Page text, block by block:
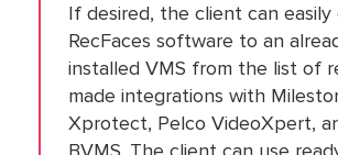
If desired, the client can
RecFaces software to an
installed VMS from the list of
made integrations with
Xprotect, Pelco VideoXpert,